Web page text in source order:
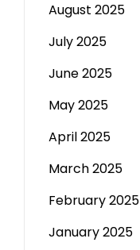
August 2025
July 2025
June 2025
May 2025
April 2025
March 2025
February 2025
January 2025